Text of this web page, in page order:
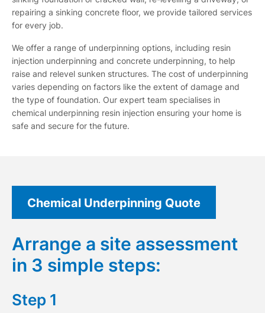
repairing a sinking concrete floor, we provide tailored services
for every job.
We offer a range of underpinning options, including resin
injection underpinning and concrete underpinning, to help
raise and relevel sunken structures. The cost of underpinning
varies depending on factors like the extent of damage and
the type of foundation. Our expert team specialises in
chemical underpinning resin injection ensuring your home is
safe and secure for the future.
Chemical Underpinning Quote
Arrange a site assessment
in 3 simple steps:
Step 1